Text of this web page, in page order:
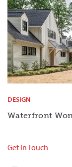
DESIGN
Waterfront
Get In Touch